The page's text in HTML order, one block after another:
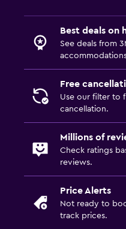
Best deals on
See deals from
Free
Use our filter to
cancellation.
Millions of
Check ratings
reviews.
Price Alerts
Not ready to
track prices.